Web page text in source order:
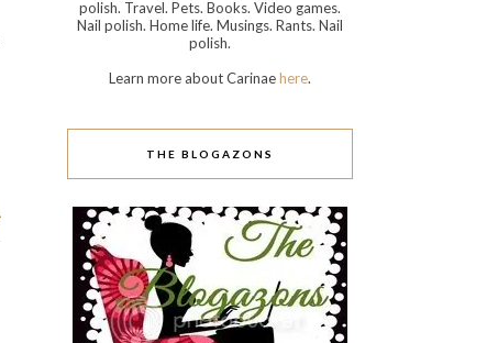
polish. Travel. Pets. Books. Video games.
Nail polish. Home life. Musings. Rants. Nail
polish.
Learn more about Carinaehere.
THE BLOGAZONS